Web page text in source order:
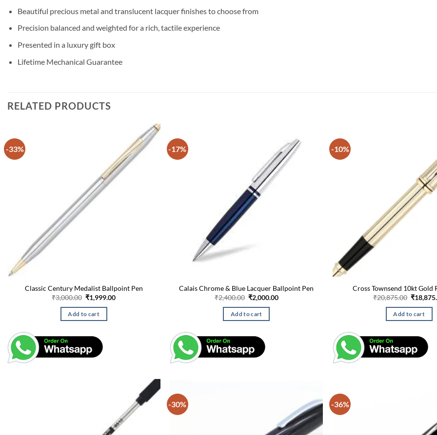
Beautiful precious metal and translucent lacquer finishes to choose from
Precision balanced and weighted for a rich, tactile experience
Presented in a luxury gift box
Lifetime Mechanical Guarantee
RELATED PRODUCTS
-33%
Classic Century Medalist Ballpoint Pen
₹3,000.00 Original
price
was:
₹3,000.00.
₹1,999.00Current
Add to cart
-17%
Calais Chrome & Blue Lacquer Ballpoint Pen
₹2,400.00 Original
price
was:
₹2,400.00.
₹2,000.00Current
Add to cart
-10%
Cross Townsend 10kt Gold
₹20,875.00 Original
price
was:
₹
Add to cart
-30% -36%